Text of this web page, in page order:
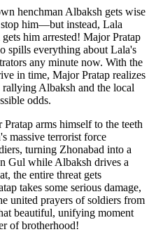
henchman Albaksh gets wise
him—but instead, Lala
him arrested! Major Pratap
spills everything about Lala's
any minute now. With the
in time, Major Pratap realizes
Albaksh and the local
odds.
arms himself to the teeth
massive terrorist force
turning Zhonabad into a
Gul while Albaksh drives a
the entire threat gets
takes some serious damage,
united prayers of soldiers from
beautiful, unifying moment
of brotherhood!